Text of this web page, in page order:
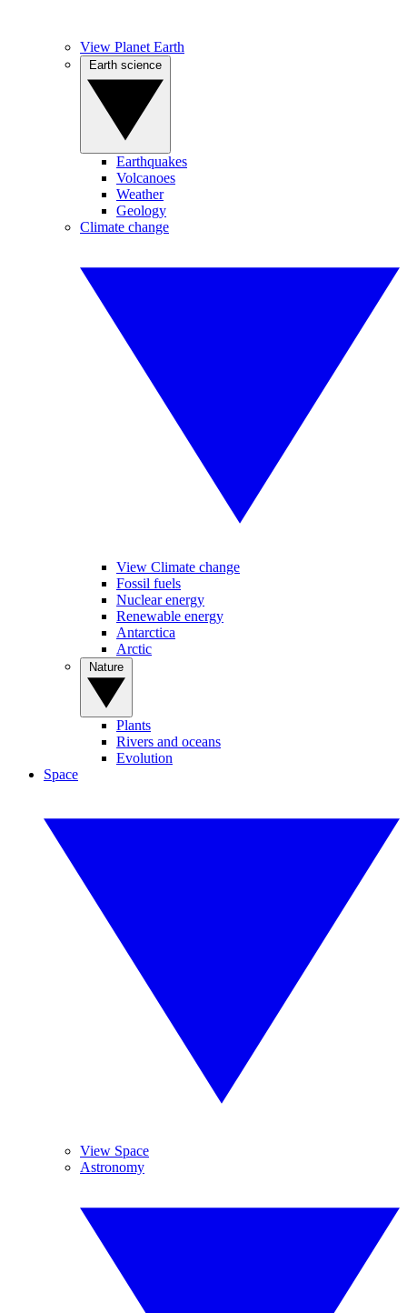
View Planet Earth
Earthquakes
Volcanoes
Weather
Geology
Climate change
View Climate change
Fossil fuels
Nuclear energy
Renewable energy
Antarctica
Arctic
Plants
Rivers and oceans
Evolution
Space
View Space
Astronomy